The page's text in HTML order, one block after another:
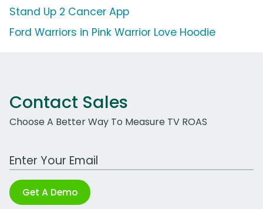
Stand Up 2 Cancer App
Ford Warriors in Pink Warrior Love Hoodie
Contact Sales
Choose A Better Way To Measure TV ROAS
Work Email Address
Get A Demo